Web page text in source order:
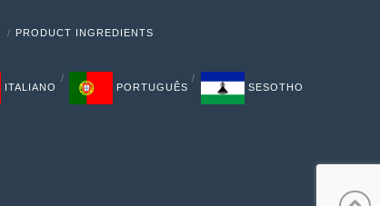
PRODUCT INGREDIENTS
ITALIANO PORTUGUÊS SESOTHO